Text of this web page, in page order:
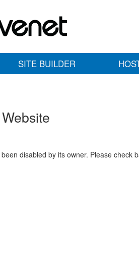
SITE BUILDER
disabled by its owner. Please check